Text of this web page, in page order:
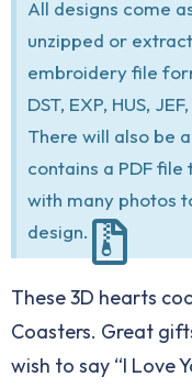
All designs come
unzipped or
embroidery file
DST, EXP, HUS,
There will also be
contains a PDF
with many photos
design.
These 3D hearts
Coasters. Great
wish to say “I Love